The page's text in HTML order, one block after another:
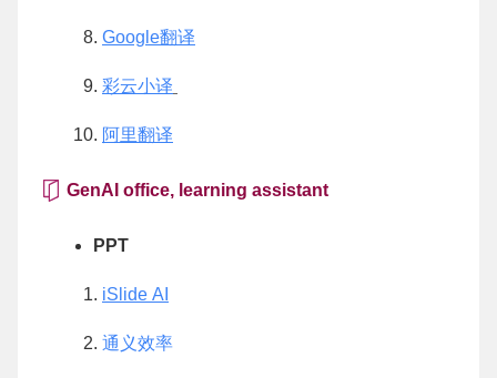
Google翻译
彩云小译
阿里翻译
GenAI office, learning assistant
PPT
iSlide AI
通义效率